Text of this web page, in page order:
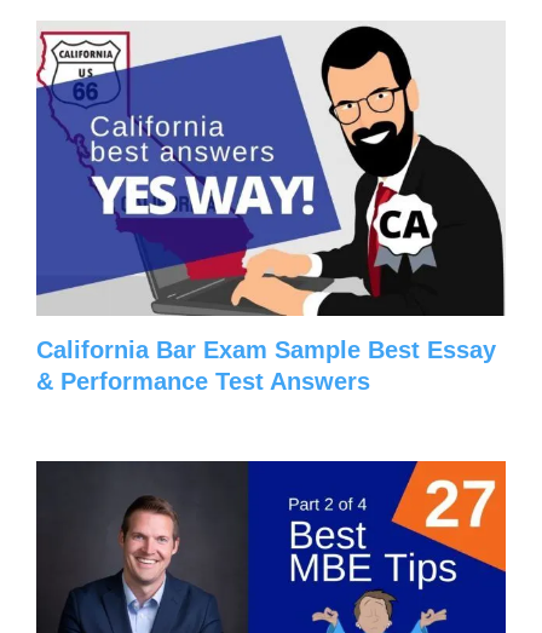
California Bar Exam Sample Best Essay
& Performance Test Answers